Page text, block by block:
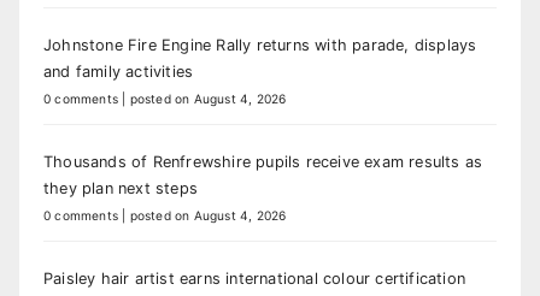
Johnstone Fire Engine Rally returns with parade, displays
and family activities
0 comments posted on August 4, 2026
Thousands of Renfrewshire pupils receive exam results as
they plan next steps
0 comments posted on August 4, 2026
Paisley hair artist earns international colour certification